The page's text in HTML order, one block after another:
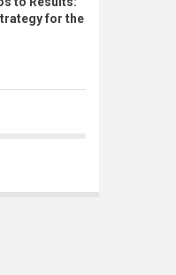
for the